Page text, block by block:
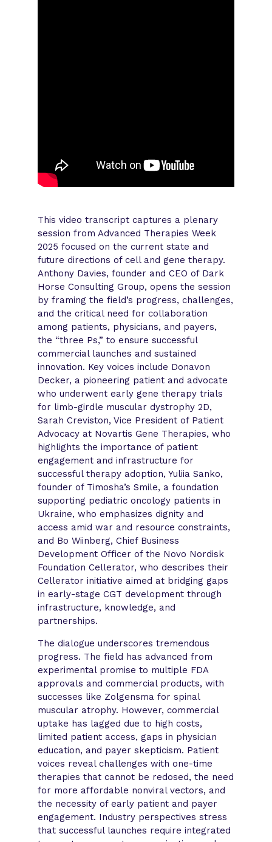
This video transcript captures a plenary
session from Advanced Therapies Week
2025 focused on the current state and
future directions of cell and gene therapy.
Anthony Davies, founder and CEO of Dark
Horse Consulting Group, opens the session
by framing the field’s progress, challenges,
and the critical need for collaboration
among patients, physicians, and payers,
the “three Ps,” to ensure successful
commercial launches and sustained
innovation. Key voices include Donavon
Decker, a pioneering patient and advocate
who underwent early gene therapy trials
for limb-girdle muscular dystrophy 2D,
Sarah Creviston, Vice President of Patient
Advocacy at Novartis Gene Therapies, who
highlights the importance of patient
engagement and infrastructure for
successful therapy adoption, Yuliia Sanko,
founder of Timosha’s Smile, a foundation
supporting pediatric oncology patients in
Ukraine, who emphasizes dignity and
access amid war and resource constraints,
and Bo Wiinberg, Chief Business
Development Officer of the Novo Nordisk
Foundation Cellerator, who describes their
Cellerator initiative aimed at bridging gaps
in early-stage CGT development through
infrastructure, knowledge, and
partnerships.
The dialogue underscores tremendous
progress. The field has advanced from
experimental promise to multiple FDA
approvals and commercial products, with
successes like Zolgensma for spinal
muscular atrophy. However, commercial
uptake has lagged due to high costs,
limited patient access, gaps in physician
education, and payer skepticism. Patient
voices reveal challenges with one-time
therapies that cannot be redosed, the need
for more affordable nonviral vectors, and
the necessity of early patient and payer
engagement. Industry perspectives stress
that successful launches require integrated